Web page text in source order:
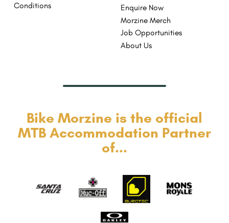
Conditions
Enquire Now
Morzine Merch
Job Opportunities
About Us
Bike Morzine is the official
MTB Accommodation Partner
of...